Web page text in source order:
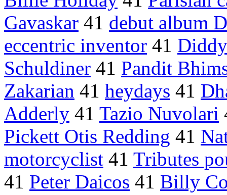
Gavaskar 41 debut album
eccentric inventor 41
Schuldiner 41 Pandit
Zakarian 41 heydays 41
Adderly 41 Tazio Nuvolari
Pickett Otis Redding 41
motorcyclist 41 Tributes
41 Peter Daicos 41 Billy